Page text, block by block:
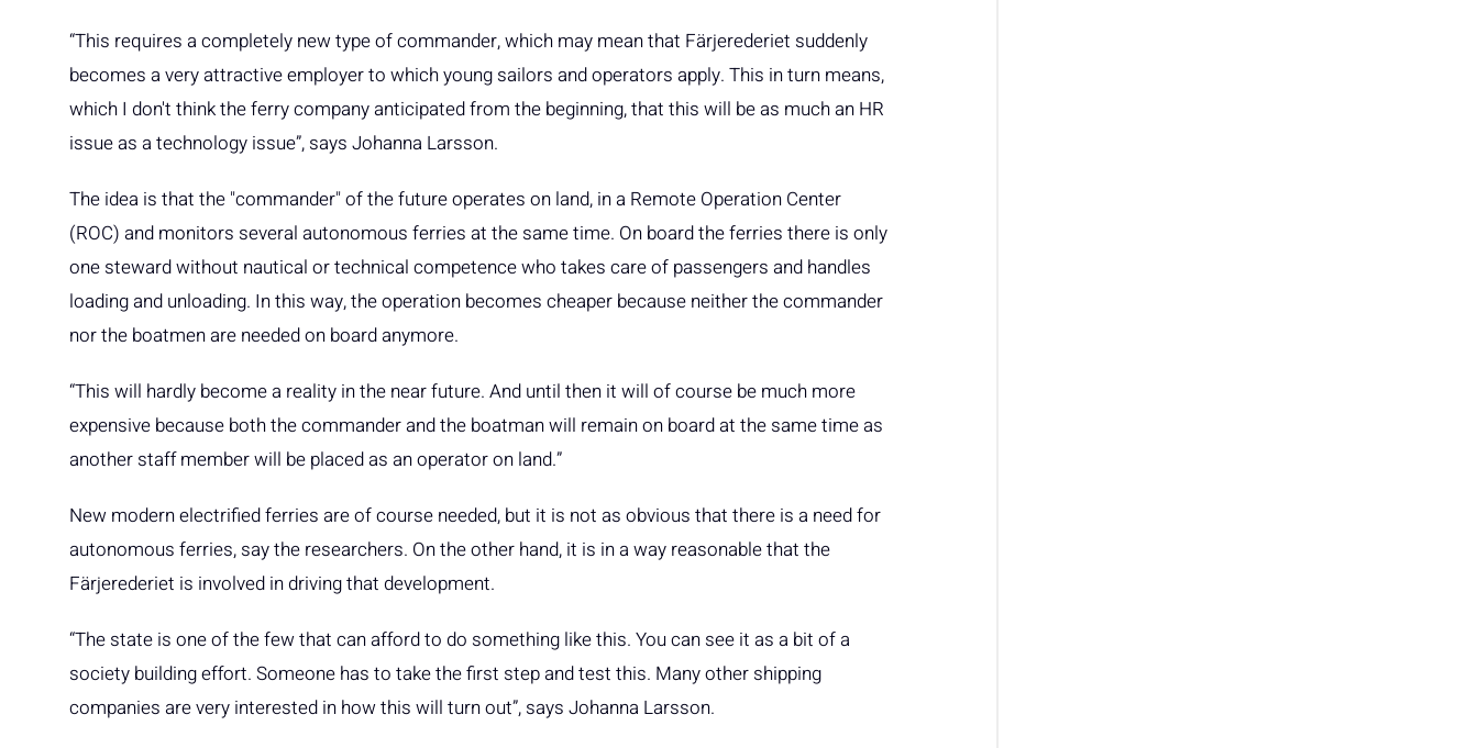
“This requires a completely new type of commander, which may mean that Färjerederiet suddenly
becomes a very attractive employer to which young sailors and operators apply. This in turn means,
which I don't think the ferry company anticipated from the beginning, that this will be as much an HR
issue as a technology issue”, says Johanna Larsson.
The idea is that the "commander" of the future operates on land, in a Remote Operation Center
(ROC) and monitors several autonomous ferries at the same time. On board the ferries there is only
one steward without nautical or technical competence who takes care of passengers and handles
loading and unloading. In this way, the operation becomes cheaper because neither the commander
nor the boatmen are needed on board anymore.
“This will hardly become a reality in the near future. And until then it will of course be much more
expensive because both the commander and the boatman will remain on board at the same time as
another staff member will be placed as an operator on land.”
New modern electrified ferries are of course needed, but it is not as obvious that there is a need for
autonomous ferries, say the researchers. On the other hand, it is in a way reasonable that the
Färjerederiet is involved in driving that development.
“The state is one of the few that can afford to do something like this. You can see it as a bit of a
society building effort. Someone has to take the first step and test this. Many other shipping
companies are very interested in how this will turn out”, says Johanna Larsson.